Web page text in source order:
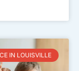
IN LOUISVILLE